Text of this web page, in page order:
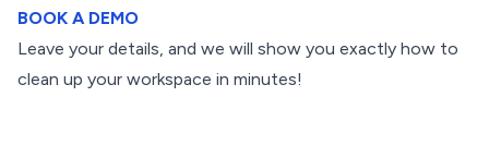
BOOK A DEMO
Leave your details, and we will show you exactly how to
clean up your workspace in minutes!